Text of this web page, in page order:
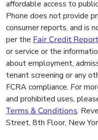
affordable access to
Phone does not provide
consumer reports, and is
per the Fair Credit
or service or the
about employment,
tenant screening or any
FCRA compliance. For
and prohibited uses,
Terms & Conditions.
Street, 8th Floor, New